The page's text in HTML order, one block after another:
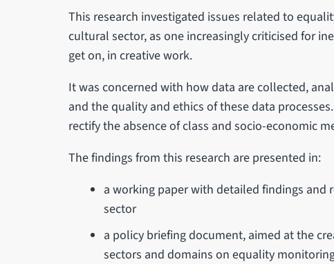
This research investigated issues related to
cultural sector, as one increasingly criticised for
get on, in creative work.
It was concerned with how data are collected,
and the quality and ethics of these data
rectify the absence of class and socio-economic
The findings from this research are presented in:
a working paper with detailed findings
sector
a policy briefing document, aimed at the
sectors and domains on equality